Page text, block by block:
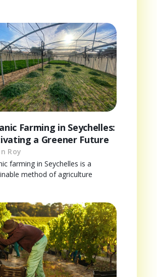
Farming in Seychelles:
a Greener Future
Roy
farming in Seychelles is a
method of agriculture